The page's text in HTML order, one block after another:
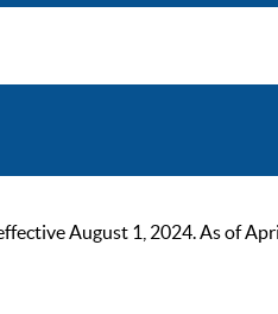
August 1, 2024. As of